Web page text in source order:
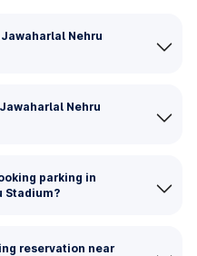
Nehru
Nehru
parking in
Stadium?
reservation near